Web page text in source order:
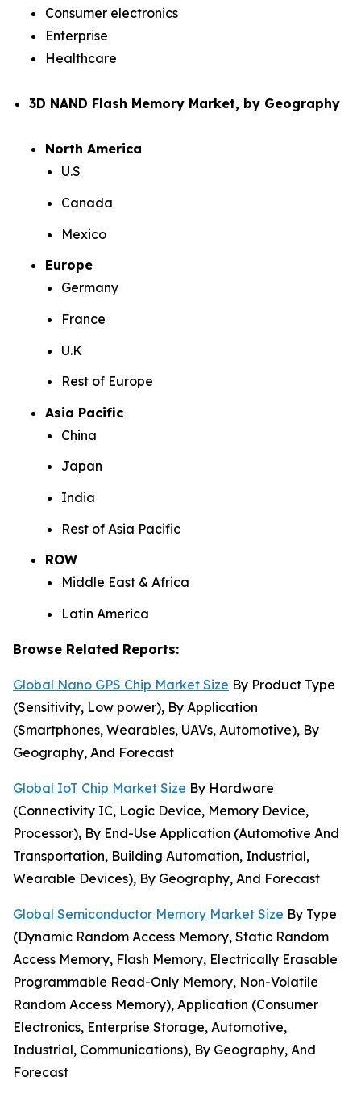
Consumer electronics
Enterprise
Healthcare
3D NAND Flash Memory Market, by Geography
North America
U.S
Canada
Mexico
Europe
Germany
France
U.K
Rest of Europe
Asia Pacific
China
Japan
India
Rest of Asia Pacific
ROW
Middle East & Africa
Latin America
Browse Related Reports:
Global Nano GPS Chip Market Size By Product Type
(Sensitivity, Low power), By Application
(Smartphones, Wearables, UAVs, Automotive), By
Geography, And Forecast
Global IoT Chip Market Size By Hardware
(Connectivity IC, Logic Device, Memory Device,
Processor), By End-Use Application (Automotive And
Transportation, Building Automation, Industrial,
Wearable Devices), By Geography, And Forecast
Global Semiconductor Memory Market Size By Type
(Dynamic Random Access Memory, Static Random
Access Memory, Flash Memory, Electrically Erasable
Programmable Read-Only Memory, Non-Volatile
Random Access Memory), Application (Consumer
Electronics, Enterprise Storage, Automotive,
Industrial, Communications), By Geography, And
Forecast